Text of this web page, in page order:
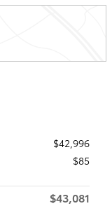
$42,996
$85
$43,081